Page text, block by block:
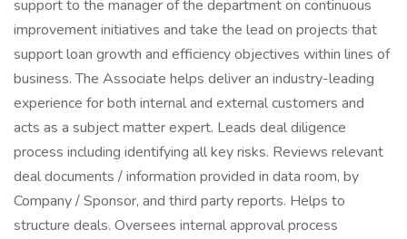
support to the manager of the department on continuous
improvement initiatives and take the lead on projects that
support loan growth and efficiency objectives within lines of
business. The Associate helps deliver an industry-leading
experience for both internal and external customers and
acts as a subject matter expert. Leads deal diligence
process including identifying all key risks. Reviews relevant
deal documents / information provided in data room, by
Company / Sponsor, and third party reports. Helps to
structure deals. Oversees internal approval process